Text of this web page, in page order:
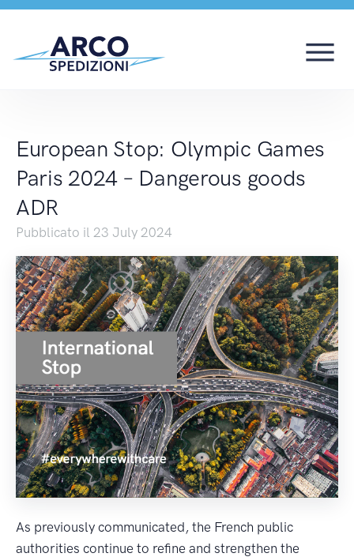
European Stop:
European Stop: Olympic Games
Paris 2024 – Dangerous goods
ADR
Pubblicato il 23 July 2024
As previously communicated, the French public
authorities continue to refine and strengthen the